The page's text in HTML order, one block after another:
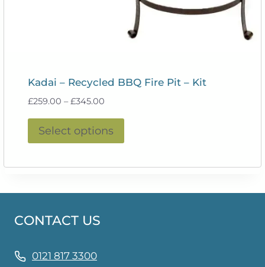
Kadai – Recycled BBQ Fire Pit – Kit
£259.00 – £345.00
£259.00
through
Select options
product
CONTACT US
0121 817 3300